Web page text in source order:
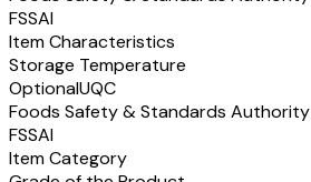
FSSAI
Item Characteristics
Storage Temperature
OptionalUQC
Foods Safety & Standards Authority
FSSAI
Item Category